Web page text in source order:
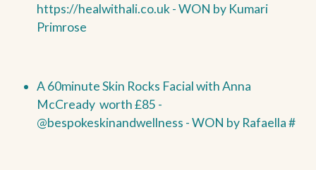
https://healwithali.co.uk-WON by Kumari
Primrose
A 60minute Skin Rocks Facial with Anna
McCready worth £85 -
@bespokeskinandwellness -WON by Rafaella #